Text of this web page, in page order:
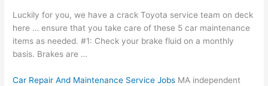
Luckily for you, we have a crack Toyota service team on deck
here … ensure that you take care of these 5 car maintenance
items as needed. #1: Check your brake fluid on a monthly
basis. Brakes are …
Car Repair And Maintenance Service Jobs MA independent